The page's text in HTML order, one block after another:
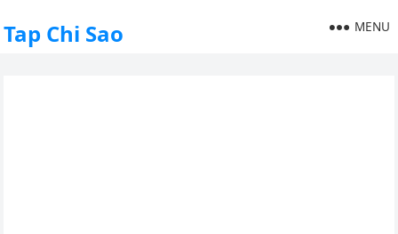
Tap Chi Sao MENU